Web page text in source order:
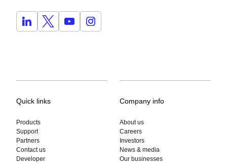
Quick links
Products
Support
Partners
Contact us
Developer
Company info
About us
Careers
Investors
News & media
Our businesses